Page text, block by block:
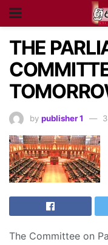
THE
by publisher 1
The Committee on